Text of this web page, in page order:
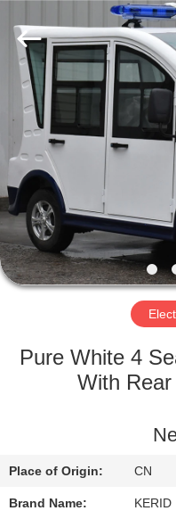
HOME
PRODUCTS
VIDEOS
ABOUT
US
FACTORY
CONTROL
Rights
Reserved.
Developed
ECER
Pure White 4
With
Place of Origin: CN
Brand Name: KERID